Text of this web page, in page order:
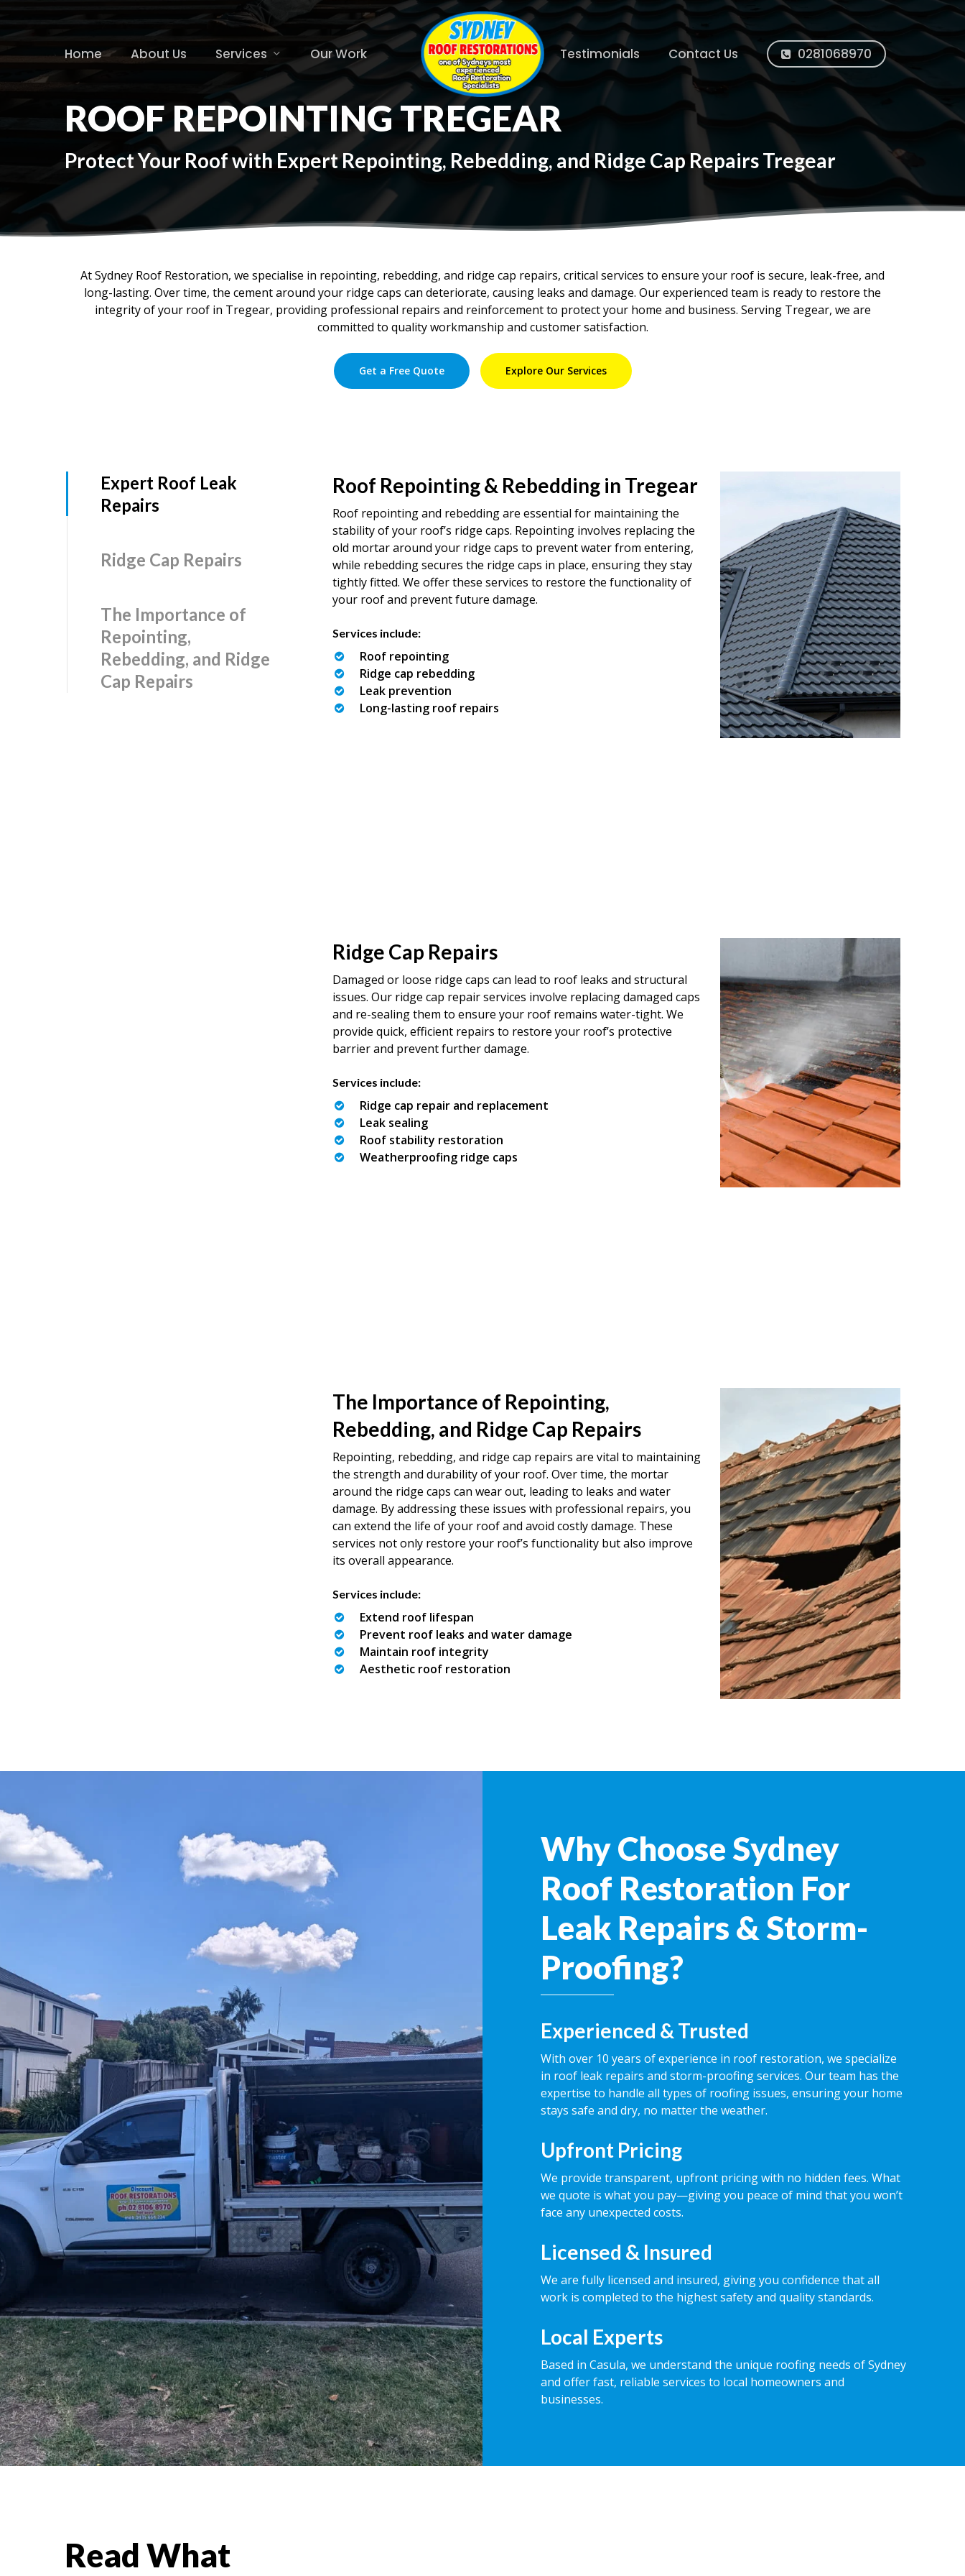
content
Home About Us Services Our Work Testimonials Contact Us 0281068970
ROOF REPOINTING TREGEAR
Protect Your Roof with Expert Repointing, Rebedding, and Ridge Cap Repairs Tregear
At Sydney Roof Restoration, we specialise in repointing, rebedding, and ridge cap repairs, critical services to ensure your roof is secure, leak-free, and
long-lasting. Over time, the cement around your ridge caps can deteriorate, causing leaks and damage. Our experienced team is ready to restore the
integrity of your roof in Tregear, providing professional repairs and reinforcement to protect your home and business. Serving Tregear, we are
committed to quality workmanship and customer satisfaction.
Get a Free Quote Explore Our Services
Expert Roof Leak
Repairs
Ridge Cap Repairs
The Importance of
Repointing,
Rebedding, and Ridge
Cap Repairs
Roof Repointing & Rebedding in Tregear
Roof repointing and rebedding are essential for maintaining the
stability of your roof’s ridge caps. Repointing involves replacing the
old mortar around your ridge caps to prevent water from entering,
while rebedding secures the ridge caps in place, ensuring they stay
tightly fitted. We offer these services to restore the functionality of
your roof and prevent future damage.
Services include:
Roof repointing
Ridge cap rebedding
Leak prevention
Long-lasting roof repairs
Ridge Cap Repairs
Damaged or loose ridge caps can lead to roof leaks and structural
issues. Our ridge cap repair services involve replacing damaged caps
and re-sealing them to ensure your roof remains water-tight. We
provide quick, efficient repairs to restore your roof’s protective
barrier and prevent further damage.
Services include:
Ridge cap repair and replacement
Leak sealing
Roof stability restoration
Weatherproofing ridge caps
The Importance of Repointing,
Rebedding, and Ridge Cap Repairs
Repointing, rebedding, and ridge cap repairs are vital to maintaining
the strength and durability of your roof. Over time, the mortar
around the ridge caps can wear out, leading to leaks and water
damage. By addressing these issues with professional repairs, you
can extend the life of your roof and avoid costly damage. These
services not only restore your roof’s functionality but also improve
its overall appearance.
Services include:
Extend roof lifespan
Prevent roof leaks and water damage
Maintain roof integrity
Aesthetic roof restoration
Why Choose Sydney
Roof Restoration For
Leak Repairs & Storm-
Proofing?
Experienced & Trusted
With over 10 years of experience in roof restoration, we specialize
in roof leak repairs and storm-proofing services. Our team has the
expertise to handle all types of roofing issues, ensuring your home
stays safe and dry, no matter the weather.
Upfront Pricing
We provide transparent, upfront pricing with no hidden fees. What
we quote is what you pay—giving you peace of mind that you won’t
face any unexpected costs.
Licensed & Insured
We are fully licensed and insured, giving you confidence that all
work is completed to the highest safety and quality standards.
Local Experts
Based in Casula, we understand the unique roofing needs of Sydney
and offer fast, reliable services to local homeowners and
businesses.
Read What